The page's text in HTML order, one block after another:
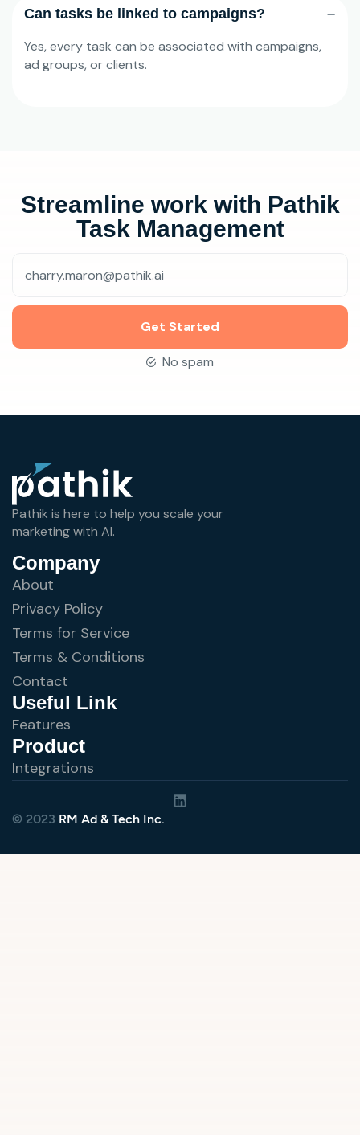
Can tasks be linked to campaigns?
Yes, every task can be associated with campaigns,
ad groups, or clients.
Streamline work with Pathik
Task Management
Get Started
No spam
Pathik is here to help you scale your
marketing with AI.
Company
About
Privacy Policy
Terms for Service
Terms & Conditions
Contact
Useful Link
Features
Product
Integrations
© 2023 RM Ad & Tech Inc.